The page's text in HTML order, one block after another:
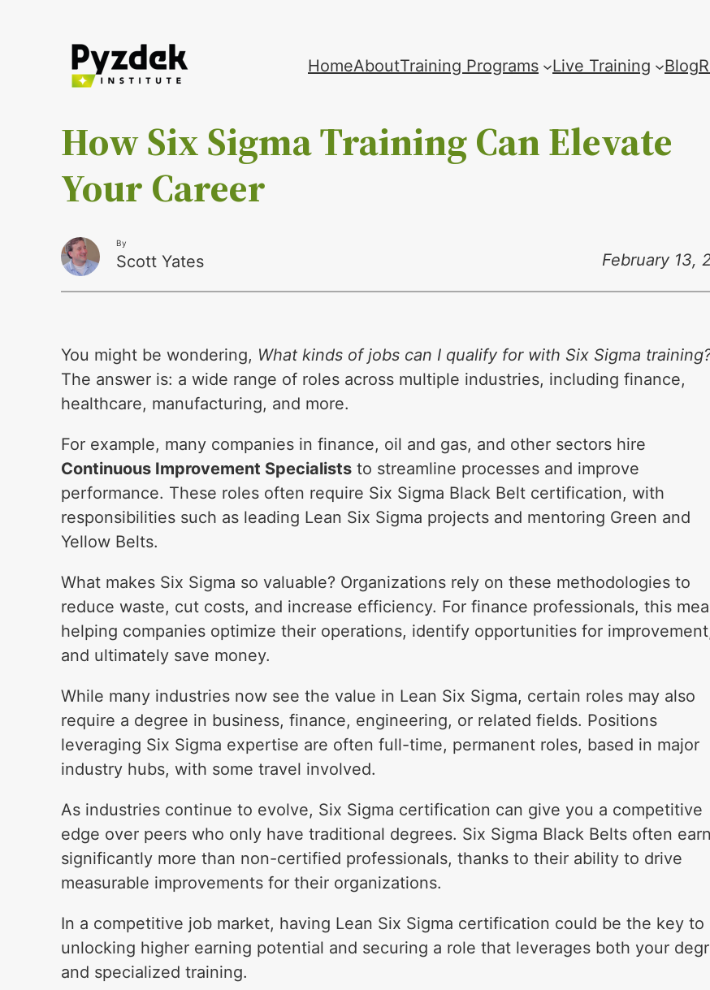
HomeAboutTraining Programs Live Training Blog
How Six Sigma Training Can Elevate
Your Career
By
Scott Yates February 13,
You might be wondering, What kinds of jobs can I qualify for with Six Sigma
The answer is: a wide range of roles across multiple industries, including finance,
healthcare, manufacturing, and more.
For example, many companies in finance, oil and gas, and other sectors hire
Continuous Improvement Specialists to streamline processes and improve
performance. These roles often require Six Sigma Black Belt certification, with
responsibilities such as leading Lean Six Sigma projects and mentoring Green and
Yellow Belts.
What makes Six Sigma so valuable? Organizations rely on these methodologies to
reduce waste, cut costs, and increase efficiency. For finance professionals, this
helping companies optimize their operations, identify opportunities for
and ultimately save money.
While many industries now see the value in Lean Six Sigma, certain roles may also
require a degree in business, finance, engineering, or related fields. Positions
leveraging Six Sigma expertise are often full-time, permanent roles, based in major
industry hubs, with some travel involved.
As industries continue to evolve, Six Sigma certification can give you a competitive
edge over peers who only have traditional degrees. Six Sigma Black Belts often earn
significantly more than non-certified professionals, thanks to their ability to drive
measurable improvements for their organizations.
In a competitive job market, having Lean Six Sigma certification could be the key to
unlocking higher earning potential and securing a role that leverages both your
and specialized training.